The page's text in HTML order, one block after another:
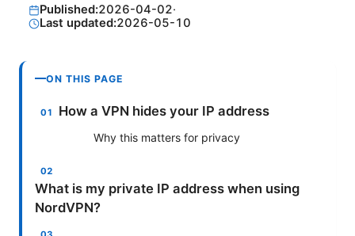
Published:2026-04-02·
Last updated:2026-05-10
ON THIS PAGE
How a VPN hides your IP address
Why this matters for privacy
What is my private IP address when using
NordVPN?